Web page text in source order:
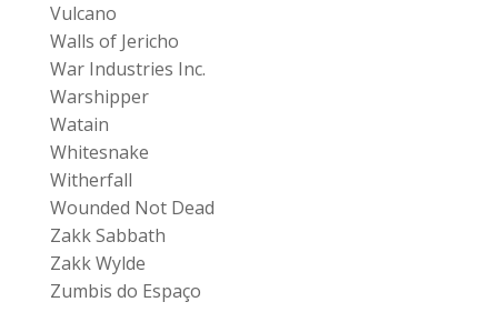
Vulcano
Walls of Jericho
War Industries Inc.
Warshipper
Watain
Whitesnake
Witherfall
Wounded Not Dead
Zakk Sabbath
Zakk Wylde
Zumbis do Espaço